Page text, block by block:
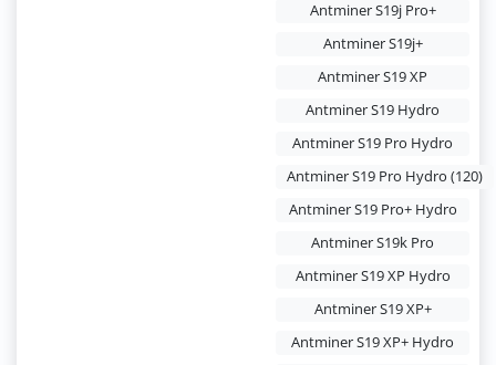
Antminer S19j Pro+
Antminer S19j+
Antminer S19 XP
Antminer S19 Hydro
Antminer S19 Pro Hydro
Antminer S19 Pro Hydro (120)
Antminer S19 Pro+ Hydro
Antminer S19k Pro
Antminer S19 XP Hydro
Antminer S19 XP+
Antminer S19 XP+ Hydro